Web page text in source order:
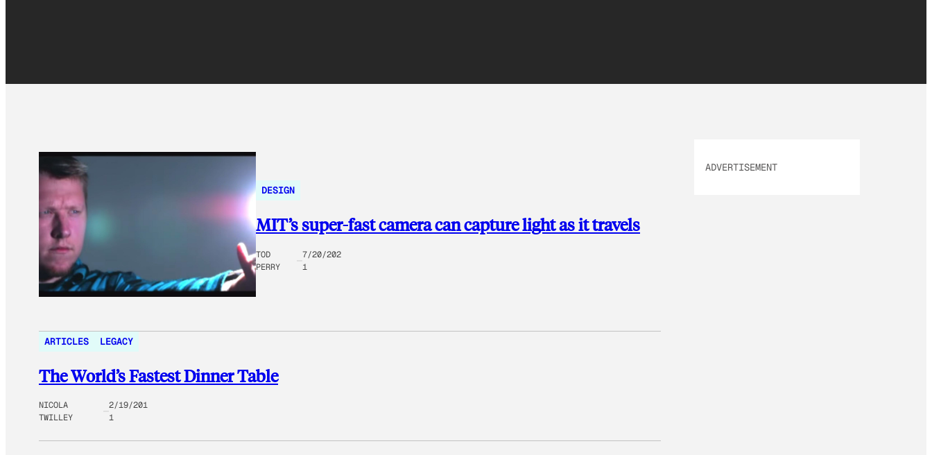
DESIGN
MIT’s super-fast camera can capture light as it travels
TOD
PERRY
7/20/202
1
ARTICLES LEGACY
The World’s Fastest Dinner Table
NICOLA
TWILLEY
2/19/201
1
ADVERTISEMENT